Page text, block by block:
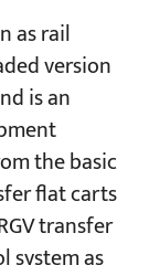
as rail
version
is an
the basic
flat carts
transfer